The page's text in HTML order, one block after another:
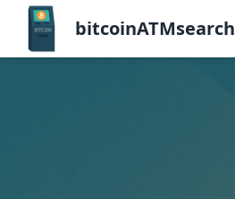
bitcoinATMsearch